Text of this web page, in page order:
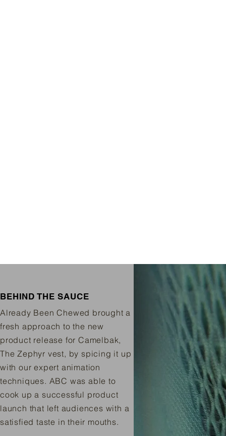
BEHIND THE SAUCE
Already Been Chewed brought a
fresh approach to the new
product release for Camelbak,
The Zephyr vest, by spicing it up
with our expert animation
techniques. ABC was able to
cook up a successful product
launch that left audiences with a
satisfied taste in their mouths.